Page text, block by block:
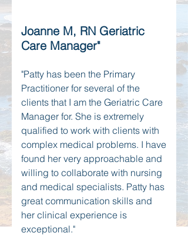
Joanne M, RN Geriatric
Care Manager"
"Patty has been the Primary
Practitioner for several of the
clients that I am the Geriatric Care
Manager for. She is extremely
qualified to work with clients with
complex medical problems. I have
found her very approachable and
willing to collaborate with nursing
and medical specialists. Patty has
great communication skills and
her clinical experience is
exceptional."